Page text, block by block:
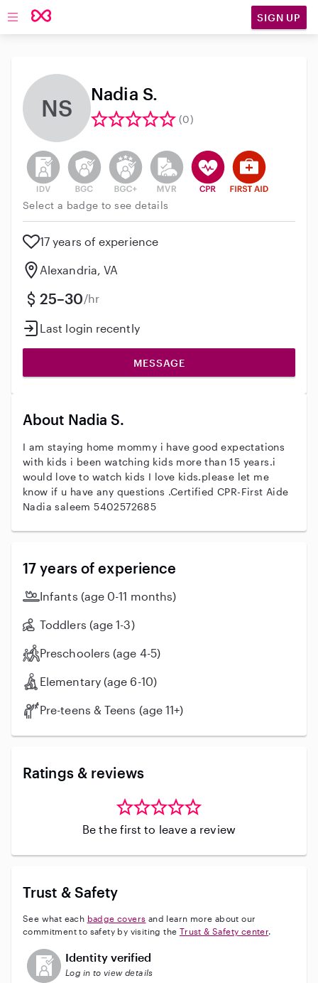
Open main navigation SIGN UP
NS
Nadia S.
(0)
This user has not verified their identity
This user does not have an active background
This user does not have an active
This user does not have an
This user has CPR
This user has
Select a badge to see details
17 years of experience
Alexandria, VA
25–30/hr
Last login recently
MESSAGE
About Nadia S.
I am staying home mommy i have good expectations
with kids i been watching kids more than 15 years.i
would love to watch kids I love kids.please let me
know if u have any questions .Certified CPR-First Aide
Nadia saleem 5402572685
17 years of experience
Infants (age 0-11 months)
Toddlers (age 1-3)
Preschoolers (age 4-5)
Elementary (age 6-10)
Pre-teens & Teens (age 11+)
Ratings & reviews
Be the first to leave a review
Trust & Safety
See what each badge covers and learn more about our
commitment to safety by visiting the Trust & Safety center.
This user has not verified their identity
Identity verified
Log in to view details